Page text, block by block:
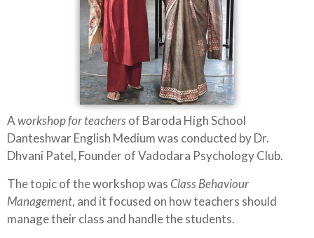
Aworkshop for teachersof Baroda High School
Danteshwar English Medium was conducted by Dr.
Dhvani Patel, Founder of Vadodara Psychology Club.
The topic of the workshop was Class Behaviour
Management, and it focused on how teachers should
manage their class and handle the students.